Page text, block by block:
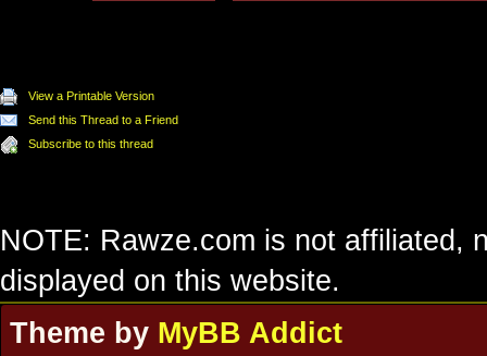
View a Printable Version
Send this Thread to a Friend
Subscribe to this thread
NOTE: Rawze.com is not affiliated,
displayed on this website.
Theme by MyBB Addict